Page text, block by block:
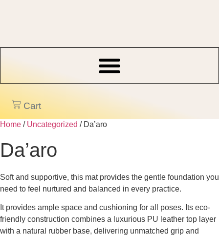
Cart
Home / Uncategorized / Da’aro
Da’aro
Soft and supportive, this mat provides the gentle foundation you
need to feel nurtured and balanced in every practice.
It provides ample space and cushioning for all poses. Its eco-
friendly construction combines a luxurious PU leather top layer
with a natural rubber base, delivering unmatched grip and